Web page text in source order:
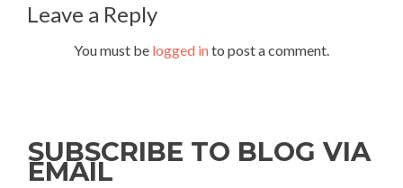
Leave a Reply
You must be logged into post a comment.
SUBSCRIBE TO BLOG VIA
EMAIL